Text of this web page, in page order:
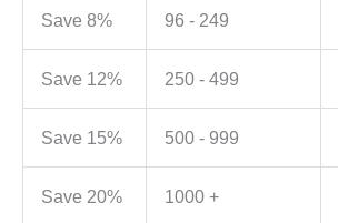
Save 8% 96 - 249
Save 12% 250 - 499
Save 15% 500 - 999
Save 20% 1000 +